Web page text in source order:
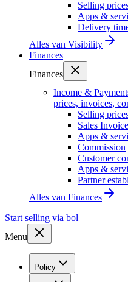
Selling
Apps &
Delivery
Alles van Visibility
Finances
Finances
Income &
prices, invoices,
Selling
Sales Invoice
Apps &
Commission
Customer
Apps &
Partner
Alles van Finances
Start selling via bol
Menu
Policy